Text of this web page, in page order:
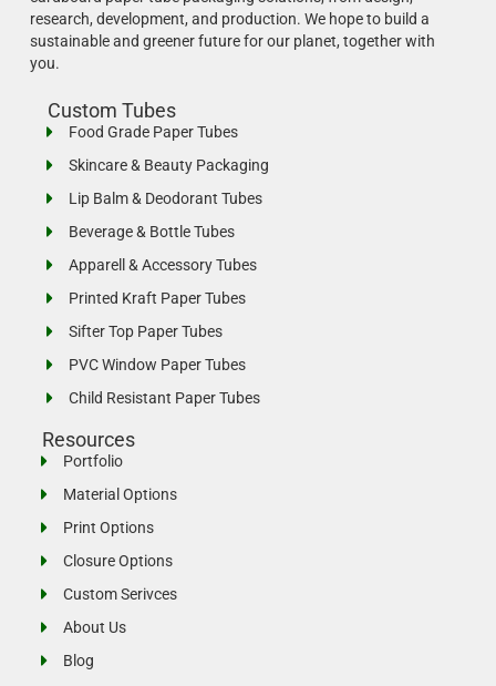
research, development, and production. We hope to build a
sustainable and greener future for our planet, together with
you.
Custom Tubes
Food Grade Paper Tubes
Skincare & Beauty Packaging
Lip Balm & Deodorant Tubes
Beverage & Bottle Tubes
Apparell & Accessory Tubes
Printed Kraft Paper Tubes
Sifter Top Paper Tubes
PVC Window Paper Tubes
Child Resistant Paper Tubes
Resources
Portfolio
Material Options
Print Options
Closure Options
Custom Serivces
About Us
Blog